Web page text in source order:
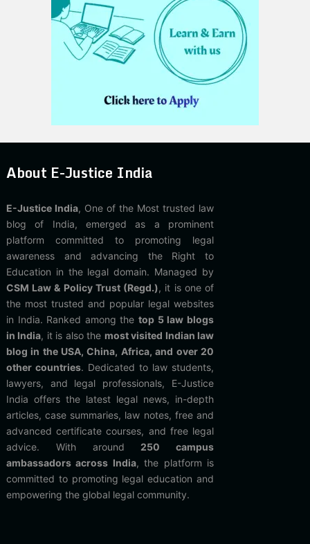
About E-Justice India
E-Justice India, One of the Most trusted law
blog of India, emerged as a prominent
platform committed to promoting legal
awareness and advancing the Right to
Education in the legal domain. Managed by
CSM Law & Policy Trust (Regd.), it is one of
the most trusted and popular legal websites
in India. Ranked among thetop 5 law blogs
in India, it is also the most visited Indian law
blog in the USA, China, Africa, and over 20
other countries. Dedicated to law students,
lawyers, and legal professionals, E-Justice
India offers the latest legal news, in-depth
articles, case summaries, law notes, free and
advanced certificate courses, and free legal
advice. With around 250 campus
ambassadors across India, the platform is
committed to promoting legal education and
empowering the global legal community.